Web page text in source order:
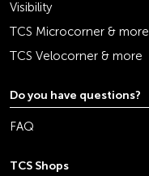
Visibility
TCS Microcorner & more
TCS Velocorner & more
Do you have questions?
FAQ
TCS Shops